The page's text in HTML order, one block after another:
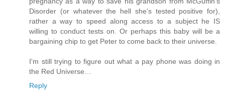
Disorder (or whatever the hell she's tested positive for),
rather a way to speed along access to a subject he IS
willing to conduct tests on. Or perhaps this baby will be a
bargaining chip to get Peter to come back to their universe.
I'm still trying to figure out what a pay phone was doing in
the Red Universe…
Reply